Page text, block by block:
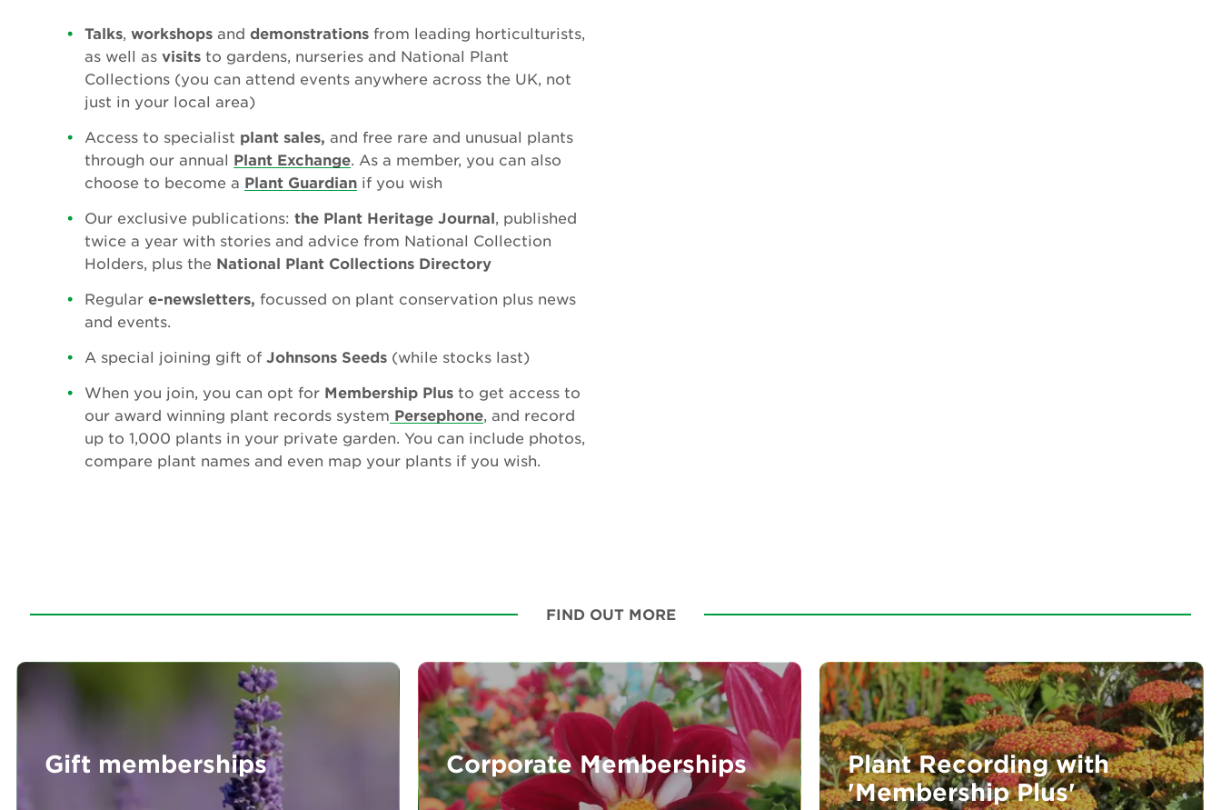
Talks, workshops and demonstrations from leading horticulturists,
as well as visits to gardens, nurseries and National Plant
Collections (you can attend events anywhere across the UK, not
just in your local area)
Access to specialist plant sales, and free rare and unusual plants
through our annual Plant Exchange. As a member, you can also
choose to become a Plant Guardian if you wish
Our exclusive publications: the Plant Heritage Journal, published
twice a year with stories and advice from National Collection
Holders, plus the National Plant Collections Directory
Regular e-newsletters, focussed on plant conservation plus news
and events.
A special joining gift of Johnsons Seeds (while stocks last)
When you join, you can opt for Membership Plus to get access to
our award winning plant records system Persephone, and record
up to 1,000 plants in your private garden. You can include photos,
compare plant names and even map your plants if you wish.
FIND OUT MORE
Gift memberships Corporate Memberships
Plant Recording with
'Membership Plus'